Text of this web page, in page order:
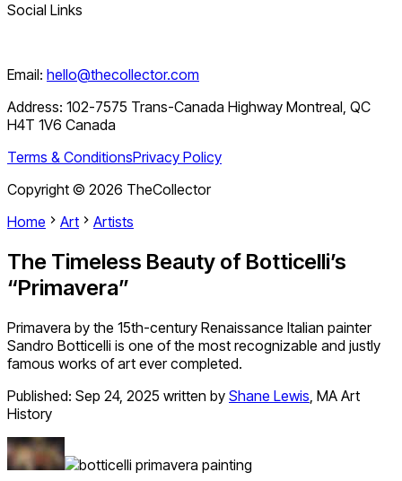
Social Links
Email: hello@thecollector.com
Address: 102-7575 Trans-Canada Highway Montreal, QC
H4T 1V6 Canada
Terms & ConditionsPrivacy Policy
Copyright © 2026 TheCollector
Home
Art Artists
The Timeless Beauty of Botticelli’s
“Primavera”
Primavera by the 15th-century Renaissance Italian painter
Sandro Botticelli is one of the most recognizable and justly
famous works of art ever completed.
Published: Sep 24, 2025 written by Shane Lewis, MA Art
History